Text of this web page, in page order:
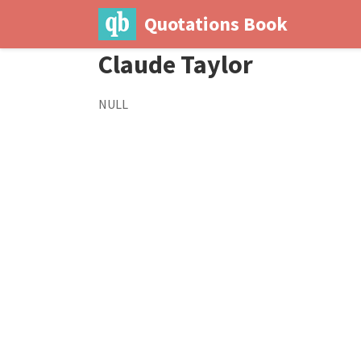
Quotations Book
Claude Taylor
NULL